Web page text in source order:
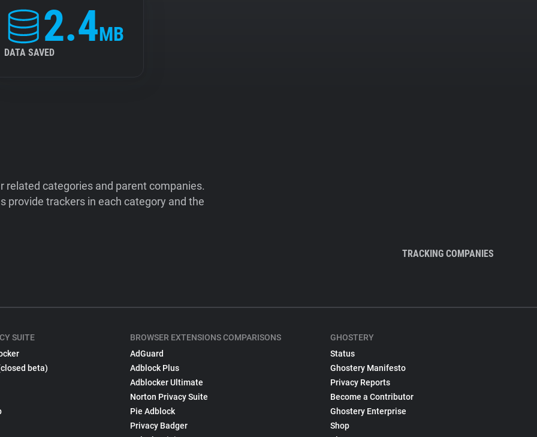
2.4MB
DATA SAVED
categories and parent companies.
provide trackers in each category and the
TRACKING COMPANIES
SUITE
beta)
BROWSER EXTENSIONS COMPARISONS
AdGuard
Adblock Plus
Adblocker Ultimate
Norton Privacy Suite
Pie Adblock
Privacy Badger
GHOSTERY
Status
Ghostery Manifesto
Privacy Reports
Become a Contributor
Ghostery Enterprise
Shop